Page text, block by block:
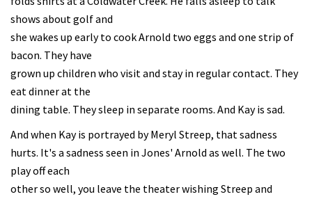
shows about golf and
she wakes up early to cook Arnold two eggs and one strip of
bacon. They have
grown up children who visit and stay in regular contact. They
eat dinner at the
dining table. They sleep in separate rooms. And Kay is sad.
And when Kay is portrayed by Meryl Streep, that sadness
hurts. It's a sadness seen in Jones' Arnold as well. The two
play off each
other so well, you leave the theater wishing Streep and